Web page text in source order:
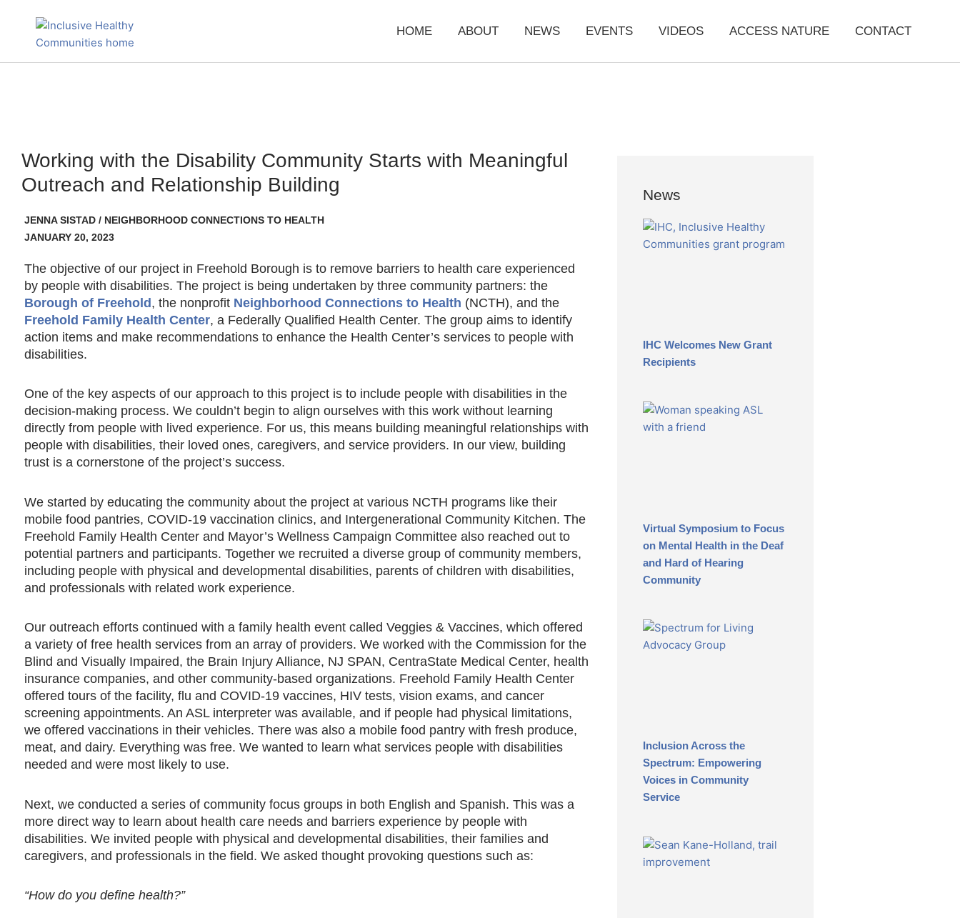
content
HOME ABOUT NEWS EVENTS VIDEOS ACCESS NATURE CONTACT
Working with the Disability Community Starts with Meaningful
Outreach and Relationship Building
JENNA SISTAD / NEIGHBORHOOD CONNECTIONS TO HEALTH
JANUARY 20, 2023
The objective of our project in Freehold Borough is to remove barriers to health care experienced
by people with disabilities. The project is being undertaken by three community partners: the
Borough of Freehold, the nonprofit Neighborhood Connections to Health (NCTH), and the
Freehold Family Health Center, a Federally Qualified Health Center. The group aims to identify
action items and make recommendations to enhance the Health Center’s services to people with
disabilities.
One of the key aspects of our approach to this project is to include people with disabilities in the
decision-making process. We couldn’t begin to align ourselves with this work without learning
directly from people with lived experience. For us, this means building meaningful relationships with
people with disabilities, their loved ones, caregivers, and service providers. In our view, building
trust is a cornerstone of the project’s success.
We started by educating the community about the project at various NCTH programs like their
mobile food pantries, COVID-19 vaccination clinics, and Intergenerational Community Kitchen. The
Freehold Family Health Center and Mayor’s Wellness Campaign Committee also reached out to
potential partners and participants. Together we recruited a diverse group of community members,
including people with physical and developmental disabilities, parents of children with disabilities,
and professionals with related work experience.
Our outreach efforts continued with a family health event called Veggies & Vaccines, which offered
a variety of free health services from an array of providers. We worked with the Commission for the
Blind and Visually Impaired, the Brain Injury Alliance, NJ SPAN, CentraState Medical Center, health
insurance companies, and other community-based organizations. Freehold Family Health Center
offered tours of the facility, flu and COVID-19 vaccines, HIV tests, vision exams, and cancer
screening appointments. An ASL interpreter was available, and if people had physical limitations,
we offered vaccinations in their vehicles. There was also a mobile food pantry with fresh produce,
meat, and dairy. Everything was free. We wanted to learn what services people with disabilities
needed and were most likely to use.
Next, we conducted a series of community focus groups in both English and Spanish. This was a
more direct way to learn about health care needs and barriers experience by people with
disabilities. We invited people with physical and developmental disabilities, their families and
caregivers, and professionals in the field. We asked thought provoking questions such as:
“How do you define health?”
News
IHC Welcomes New Grant
Recipients
Virtual Symposium to Focus
on Mental Health in the Deaf
and Hard of Hearing
Community
Inclusion Across the
Spectrum: Empowering
Voices in Community
Service